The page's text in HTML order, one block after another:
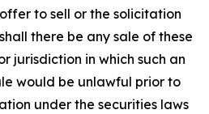
to sell or the solicitation
there be any sale of these
jurisdiction in which such an
would be unlawful prior to
under the securities laws